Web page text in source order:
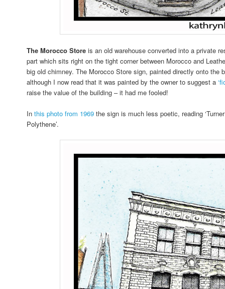
The Morocco Store is an old warehouse converted into a private
part which sits right on the tight corner between Morocco and
big old chimney. The Morocco Store sign, painted directly onto the
although I now read that it was painted by the owner to suggest a
raise the value of the building – it had me fooled!
Inthis photo from 1969 the sign is much less poetic, reading
Polythene’.